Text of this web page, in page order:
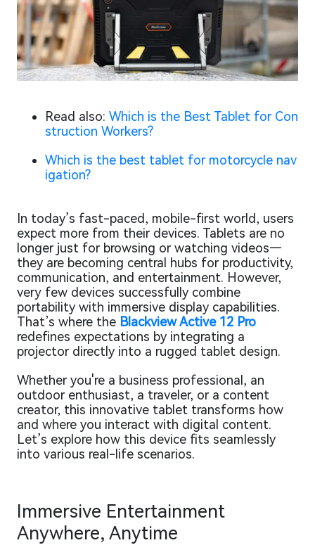
Read also: Which is the Best Tablet for Con
struction Workers?
Which is the best tablet for motorcycle nav
igation?
In today’s fast-paced, mobile-first world, users
expect more from their devices. Tablets are no
longer just for browsing or watching videos—
they are becoming central hubs for productivity,
communication, and entertainment. However,
very few devices successfully combine
portability with immersive display capabilities.
That’s where the Blackview Active 12 Pro
redefines expectations by integrating a
projector directly into a rugged tablet design.
Whether you're a business professional, an
outdoor enthusiast, a traveler, or a content
creator, this innovative tablet transforms how
and where you interact with digital content.
Let’s explore how this device fits seamlessly
into various real-life scenarios.
Immersive Entertainment
Anywhere, Anytime